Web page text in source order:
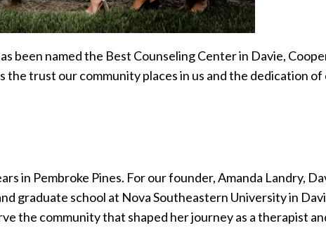
been named the Best Counseling Center in Davie,
trust our community places in us and the dedication
in Pembroke Pines. For our founder, Amanda Landry,
graduate school at Nova Southeastern University in
the community that shaped her journey as a therapist